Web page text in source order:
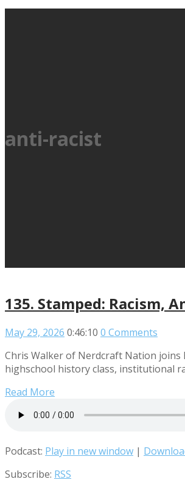
anti-racist
135. Stamped: Racism,
May 29, 2026 0:46:10 0 Comments
Chris Walker of Nerdcraft Nation joins
highschool history class, institutional
Read More
Podcast: Play in new window |
Subscribe: RSS